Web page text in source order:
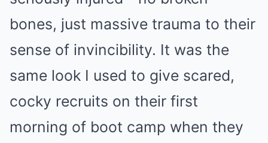
bones, just massive trauma to their
sense of invincibility. It was the
same look I used to give scared,
cocky recruits on their first
morning of boot camp when they